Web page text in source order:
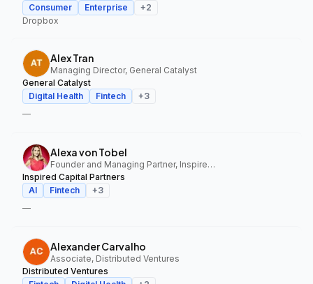
Consumer
Enterprise +2
Dropbox
Alex Tran
Managing Director, General Catalyst
General Catalyst
Digital Health
Fintech +3
—
Alexa von Tobel
Founder and Managing Partner, Inspired Capital Partners
Inspired Capital Partners
AI
Fintech +3
—
Alexander Carvalho
Associate, Distributed Ventures
Distributed Ventures